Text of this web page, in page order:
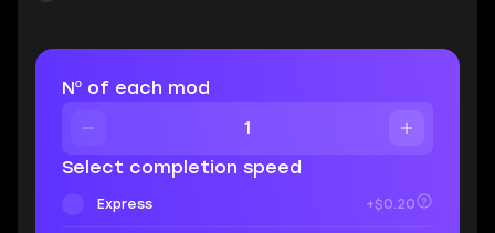
Nº of each mod
Select completion speed
Express +$0.20